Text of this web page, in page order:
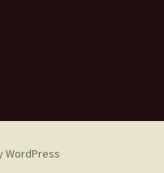
WordPress